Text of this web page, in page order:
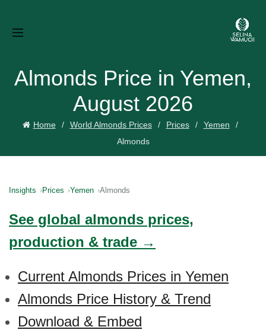
Almonds Price in Yemen,
August 2026
Home World Almonds Prices Prices
Yemen
Almonds
Insights Prices Yemen Almonds
See global almonds prices,
production & trade →
Current Almonds Prices in Yemen
Almonds Price History & Trend
Download & Embed